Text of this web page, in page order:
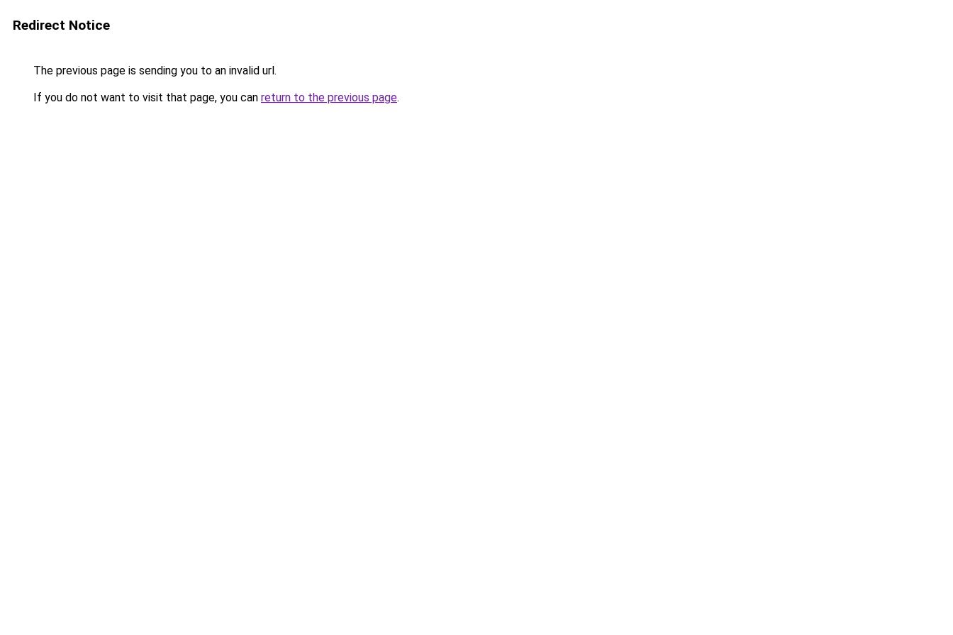
Redirect Notice
The previous page is sending you to an invalid url.
If you do not want to visit that page, you can return to the previous page.